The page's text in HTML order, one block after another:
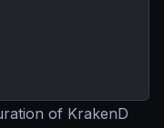
of KrakenD